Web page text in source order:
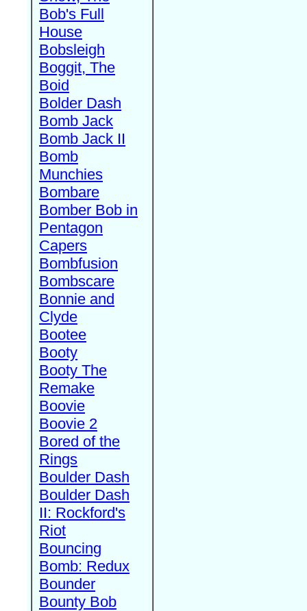
Bob's Full
House
Bobsleigh
Boggit, The
Boid
Bolder Dash
Bomb Jack
Bomb Jack II
Bomb
Munchies
Bombare
Bomber Bob in
Pentagon
Capers
Bombfusion
Bombscare
Bonnie and
Clyde
Bootee
Booty
Booty The
Remake
Boovie
Boovie 2
Bored of the
Rings
Boulder Dash
Boulder Dash
II: Rockford's
Riot
Bouncing
Bomb: Redux
Bounder
Bounty Bob